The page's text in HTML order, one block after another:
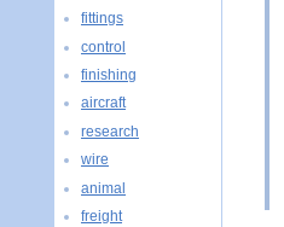
fittings
control
finishing
aircraft
research
wire
animal
freight